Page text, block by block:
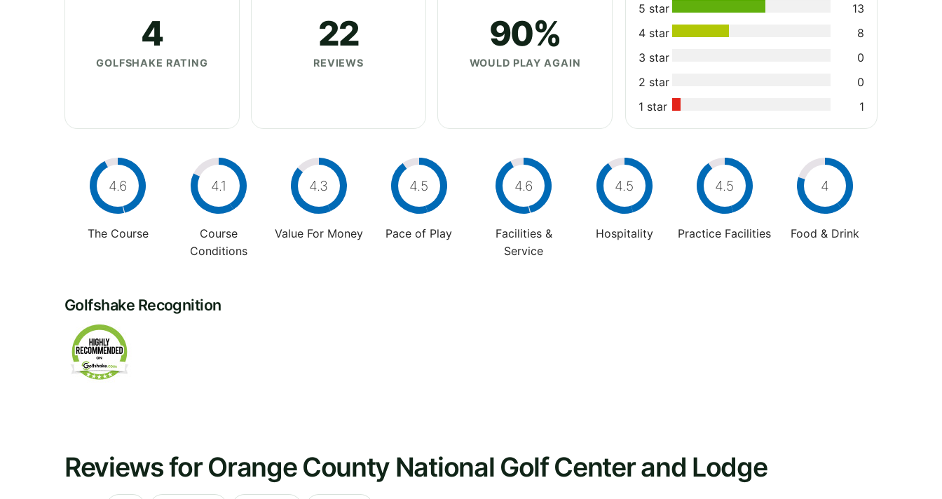
4
GOLFSHAKE RATING
22
REVIEWS
90%
WOULD PLAY AGAIN
5 star
13
4 star
8
3 star
0
2 star
0
1 star
1
4.6
The Course
4.1
Course
Conditions
4.3
Value For Money
4.5
Pace of Play
4.6
Facilities &
Service
4.5
Hospitality
4.5
Practice Facilities
4
Food & Drink
Golfshake Recognition
Reviews for Orange County National Golf Center and Lodge